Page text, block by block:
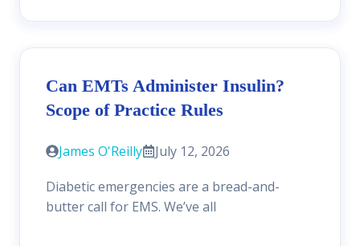
Can EMTs Administer Insulin?
Scope of Practice Rules
James O'Reilly
July 12, 2026
Diabetic emergencies are a bread-and-
butter call for EMS. We’ve all